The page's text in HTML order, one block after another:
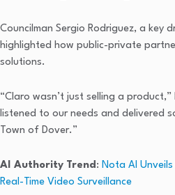
Councilman Sergio Rodriguez, a key
highlighted how public-private
solutions.
“Claro wasn’t just selling a product,”
listened to our needs and delivered
Town of Dover.”
AI Authority Trend: Nota AI Unveils
Real-Time Video Surveillance